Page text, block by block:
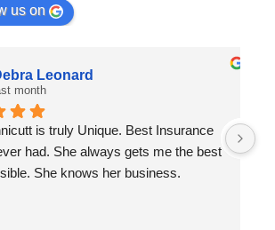
us on
Leonard
is truly Unique. Best Insurance
had. She always gets me the best
She knows her business.